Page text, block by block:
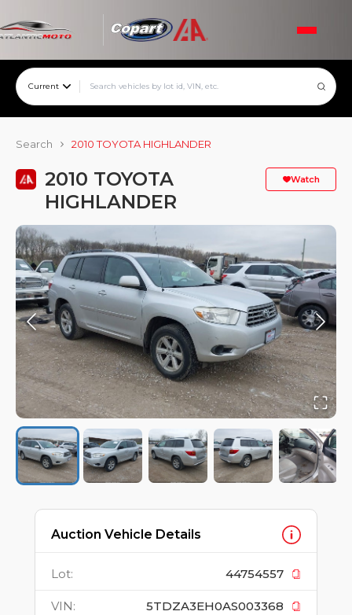
Current
Search 2010 TOYOTA HIGHLANDER
2010 TOYOTA
HIGHLANDER
Watch
Auction Vehicle Details
Lot: 44754557
VIN: 5TDZA3EH0AS003368